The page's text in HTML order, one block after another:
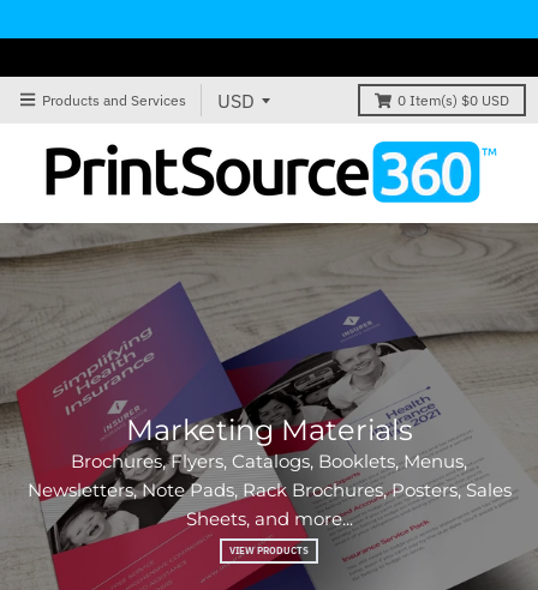
Products and Services 0 Item(s) $0 USD
Signs & Banners
Vinyl Banners, Fabric Banners, Flags, A-Frame Signs,
Plastic PVC Signs, Yard Signs, Vinyl Adhesive WIndow
Signs, and more...
VIEW PRODUCTS